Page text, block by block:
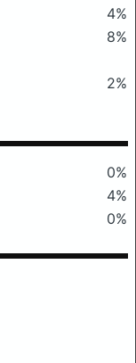
4%
8%
2%
0%
4%
0%